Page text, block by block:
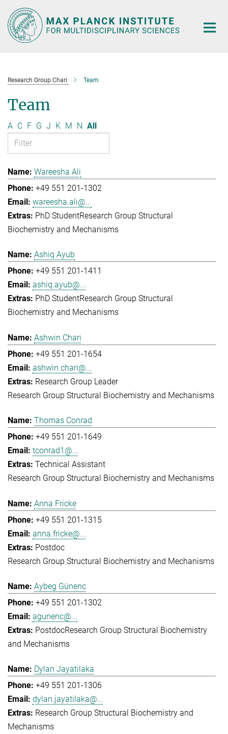
Main-
Content
Research Group Chari Team
Team
A C F G J K M N All
Wareesha Ali
+49 551 201-1302
wareesha.ali@...
PhD StudentResearch Group Structural
Biochemistry and Mechanisms
Ashiq Ayub
+49 551 201-1411
ashiq.ayub@...
PhD StudentResearch Group Structural
Biochemistry and Mechanisms
Ashwin Chari
+49 551 201-1654
ashwin.chari@...
Research Group Leader
Research Group Structural Biochemistry and Mechanisms
Thomas Conrad
+49 551 201-1649
tconrad1@...
Technical Assistant
Research Group Structural Biochemistry and Mechanisms
Anna Fricke
+49 551 201-1315
anna.fricke@...
Postdoc
Research Group Structural Biochemistry and Mechanisms
Aybeg Günenc
+49 551 201-1302
agunenc@...
PostdocResearch Group Structural Biochemistry
and Mechanisms
Dylan Jayatilaka
+49 551 201-1306
dylan.jayatilaka@...
Research Group Structural Biochemistry and
Mechanisms